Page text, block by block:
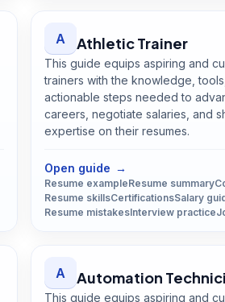
A Athletic Trainer
This guide equips aspiring and
trainers with the knowledge,
actionable steps needed to
careers, negotiate salaries, and
expertise on their resumes.
Open guide →
Resume exampleResume summary
Resume skillsCertificationsSalary
Resume mistakesInterview practice
A Automation
This guide equips aspiring and